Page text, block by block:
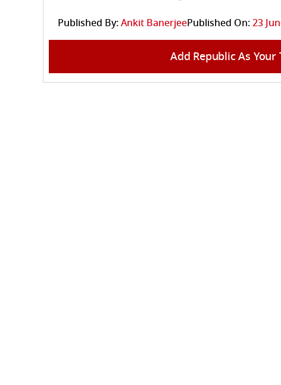
Published By:Ankit BanerjeePublished On:23
Add Republic As